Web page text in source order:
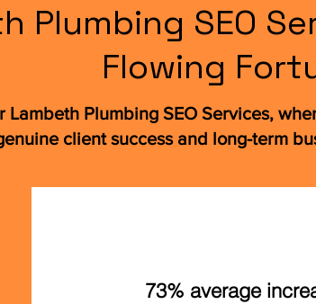
Plumbing SEO
Flowing
Lambeth Plumbing SEO Services,
client success and long-term
73% average